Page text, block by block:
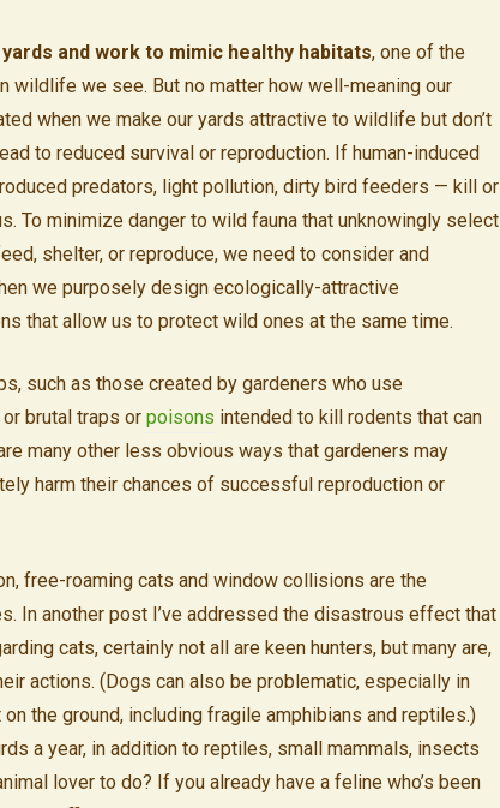
and work to mimic healthy habitats, one of the
wildlife we see. But no matter how well-meaning our
when we make our yards attractive to wildlife but don’t
to reduced survival or reproduction. If human-induced
predators, light pollution, dirty bird feeders — kill or
To minimize danger to wild fauna that unknowingly select
shelter, or reproduce, we need to consider and
we purposely design ecologically-attractive
that allow us to protect wild ones at the same time.
such as those created by gardeners who use
brutal traps or poisons intended to kill rodents that can
many other less obvious ways that gardeners may
harm their chances of successful reproduction or
free-roaming cats and window collisions are the
In another post I’ve addressed the disastrous effect that
cats, certainly not all are keen hunters, but many are,
actions. (Dogs can also be problematic, especially in
the ground, including fragile amphibians and reptiles.)
a year, in addition to reptiles, small mammals, insects
lover to do? If you already have a feline who’s been